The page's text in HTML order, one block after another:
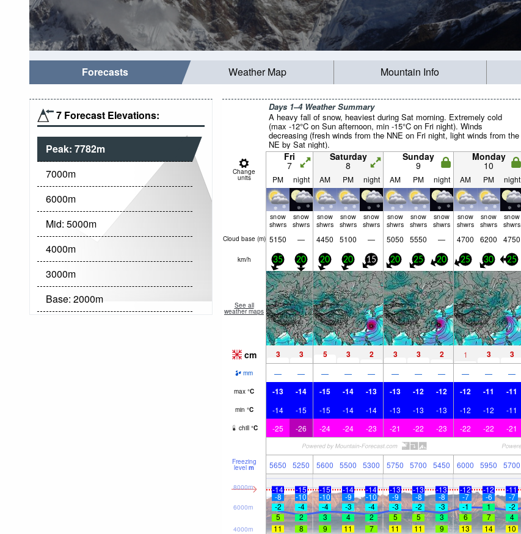
Forecasts Weather Map Mountain Info
7 Forecast Elevations:
Peak: 7782m
7000m
6000m
Mid: 5000m
4000m
3000m
Base: 2000m
Days 1–4 Weather Summary
A heavy fall of snow, heaviest during Sat morning. Extremely cold
(max -12°C on Sun afternoon, min -15°C on Fri night). Winds
decreasing (fresh winds from the NNE on Fri night, light winds from the
NE by Sat night).
Change
units
Fri
7
Saturday
8
Sunday
9
Monday
10
PM night AM PM night AM PM night AM PM night
snow
shwrs
snow
shwrs
snow
shwrs
snow
shwrs
snow
shwrs
snow
shwrs
snow
shwrs
snow
shwrs
snow
shwrs
snow
shwrs
snow
shwrs
Cloud base (m) 5150 — 4450 5100 — 5050 5550 — 4700 6200 4750
km/h 35 20 20 20 15 20 25 20 25 30 25
See all
weather maps
cm 3 3 5 3 2 3 3 2 1 3 3
mm — — — — — — — — — — —
max °C -13 -14 -15 -14 -13 -13 -12 -12 -12 -11 -11
min °C -14 -15 -15 -14 -14 -13 -13 -13 -12 -12 -11
chill °C -25 -26 -24 -24 -23 -21 -22 -23 -22 -22 -21
Freezing
level m 5650 5250 5600 5500 5300 5750 5700 5450 6000 5950 5700
4000m
6000m
8000m -14 -15 -15 -14 -14 -13 -13 -13 -12 -12 -11
-8 -10 -10 -9 -10 -9 -8 -8 -7 -6 -7
-2
-4 -4 -3 -4 -3 -2 -3 -1 1 -2
5
2 3 4 2 5 5 3 6 7 4
11
8 9 11 7 11 11 9 13 14 10